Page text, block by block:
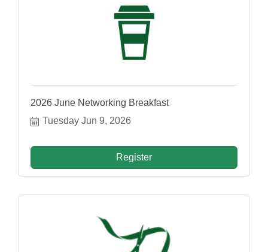
2026 June Networking Breakfast
Tuesday Jun 9, 2026
Register